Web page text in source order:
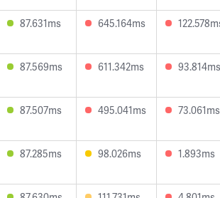
87.631ms 645.164ms
87.569ms 611.342ms 93.814ms
87.507ms 495.041ms 73.061ms
87.285ms 98.026ms 1.893ms